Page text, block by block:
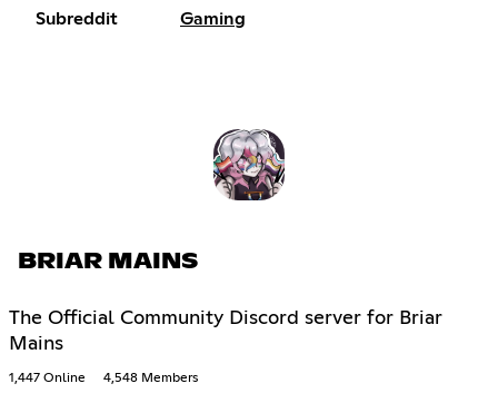
Subreddit Gaming
BRIAR MAINS
The Official Community Discord server for Briar
Mains
1,447 Online 4,548 Members